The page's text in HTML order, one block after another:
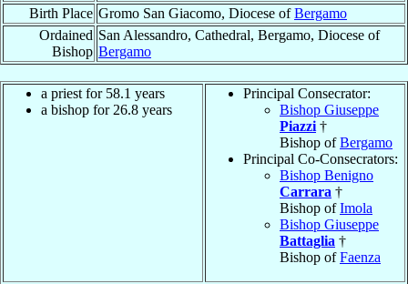
Birth Place Gromo San Giacomo, Diocese ofBergamo
Ordained
Bishop
San Alessandro, Cathedral, Bergamo, Diocese of
Bergamo
a priest for 58.1 years
a bishop for 26.8 years
Principal Consecrator:
Bishop Giuseppe
Piazzi †
Bishop ofBergamo
Principal Co-Consecrators:
Bishop Benigno
Carrara †
Bishop ofImola
Bishop Giuseppe
Battaglia †
Bishop ofFaenza